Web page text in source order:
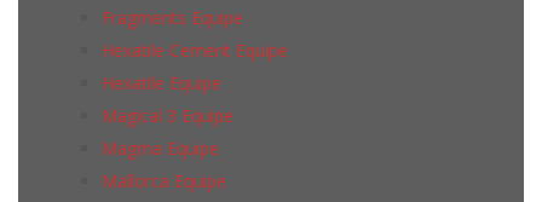
Fragments Equipe
Hexatile Cement Equipe
Hexatile Equipe
Magical 3 Equipe
Magma Equipe
Mallorca Equipe